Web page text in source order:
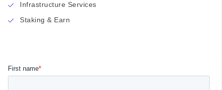
Infrastructure Services
Staking & Earn